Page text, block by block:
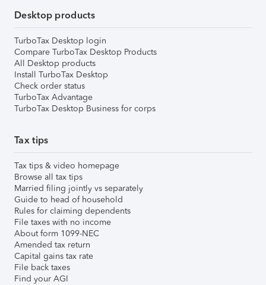
Desktop products
TurboTax Desktop login
Compare TurboTax Desktop Products
All Desktop products
Install TurboTax Desktop
Check order status
TurboTax Advantage
TurboTax Desktop Business for corps
Tax tips
Tax tips & video homepage
Browse all tax tips
Married filing jointly vs separately
Guide to head of household
Rules for claiming dependents
File taxes with no income
About form 1099-NEC
Amended tax return
Capital gains tax rate
File back taxes
Find your AGI